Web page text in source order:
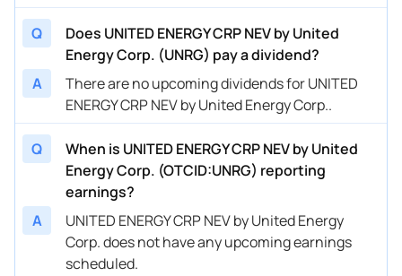
Q
Does UNITED ENERGY CRP NEV by United
Energy Corp. (UNRG) pay a dividend?
A
There are no upcoming dividends for UNITED
ENERGY CRP NEV by United Energy Corp..
Q
When is UNITED ENERGY CRP NEV by United
Energy Corp. (OTCID:UNRG) reporting
earnings?
A
UNITED ENERGY CRP NEV by United Energy
Corp. does not have any upcoming earnings
scheduled.